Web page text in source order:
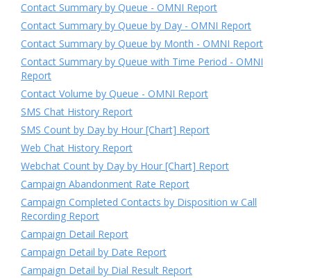
Contact Summary by Queue - OMNI Report
Contact Summary by Queue by Day - OMNI Report
Contact Summary by Queue by Month - OMNI Report
Contact Summary by Queue with Time Period - OMNI
Report
Contact Volume by Queue - OMNI Report
SMS Chat History Report
SMS Count by Day by Hour [Chart] Report
Web Chat History Report
Webchat Count by Day by Hour [Chart] Report
Campaign Abandonment Rate Report
Campaign Completed Contacts by Disposition w Call
Recording Report
Campaign Detail Report
Campaign Detail by Date Report
Campaign Detail by Dial Result Report